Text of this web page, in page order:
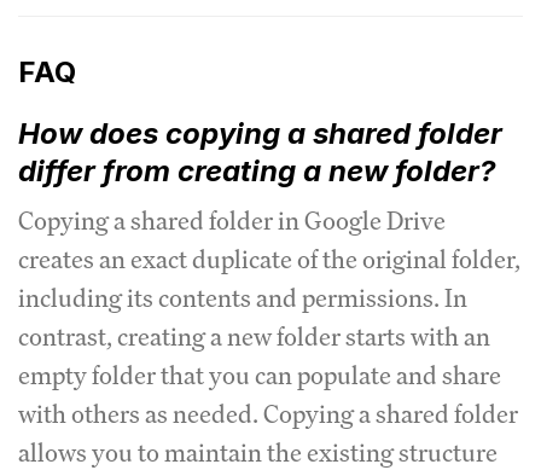
FAQ
How does copying a shared folder
differ from creating a new folder?
Copying a shared folder in Google Drive
creates an exact duplicate of the original folder,
including its contents and permissions. In
contrast, creating a new folder starts with an
empty folder that you can populate and share
with others as needed. Copying a shared folder
allows you to maintain the existing structure